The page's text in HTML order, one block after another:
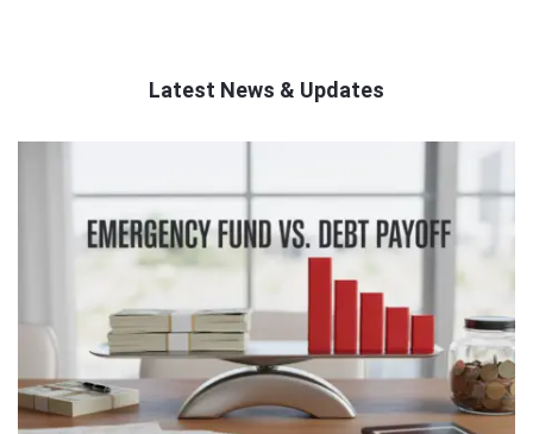
Latest News & Updates
Latest
Articles